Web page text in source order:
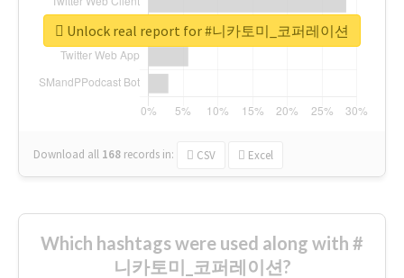
Download all 168 records in: CSV Excel
Unlock real report for #니카토미_코퍼레이션
Which hashtags were used along with #
니카토미_코퍼레이션?